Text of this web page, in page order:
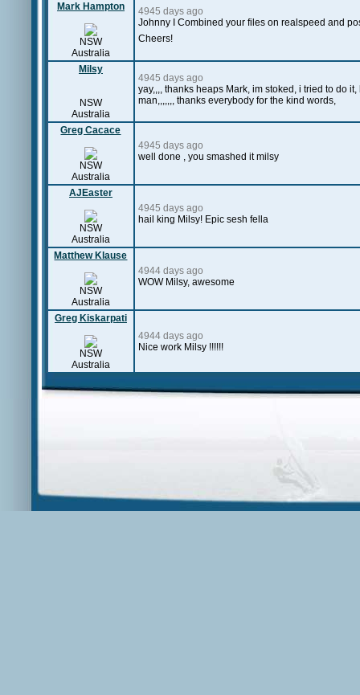
Mark Hampton
NSW
Australia
4945 days ago
Johnny I Combined your files on realspeed and
Cheers!
Milsy
NSW
Australia
4945 days ago
yay,,,, thanks heaps Mark, im stoked, i tried to do
man,,,,,,, thanks everybody for the kind words,
Greg Cacace
NSW
Australia
4945 days ago
well done , you smashed it milsy
AJEaster
NSW
Australia
4945 days ago
hail king Milsy! Epic sesh fella
Matthew Klause
NSW
Australia
4944 days ago
WOW Milsy, awesome
Greg Kiskarpati
NSW
Australia
4944 days ago
Nice work Milsy !!!!!!